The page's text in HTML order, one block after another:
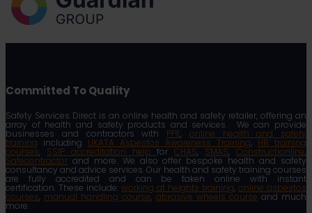
Committed To Quality
Safety Services Direct is an online health and safety retailer, offering an
array of health and safety products and services. We can provide
businesses and contractors with PPE, online health and safety
training including UKATA Asbestos Awareness Training, HR training
courses, SSIP accreditation helpforCHAS, SMAS,Constructionline,
Safecontractor and more. We also offer bespoke health and safety
consultancy and advice services. Our health and safety training courses
are fully accredited and can be taken online with instant
certification. These include: working at heights training, online asbestos
courses, manual handling course, abrasive wheels course and much
more.